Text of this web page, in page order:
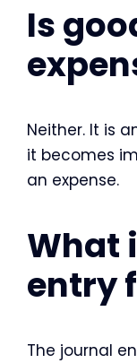
Is
Neither. It is
it becomes
an expense.
What
entry
The journal